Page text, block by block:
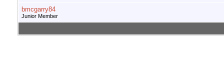
bmcgarry84
Junior Member